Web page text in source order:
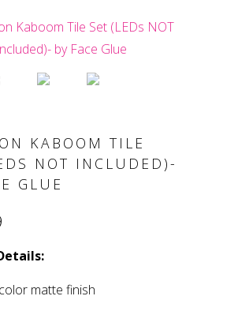
KABOOM TILE
NOT INCLUDED)-
GLUE
matte finish